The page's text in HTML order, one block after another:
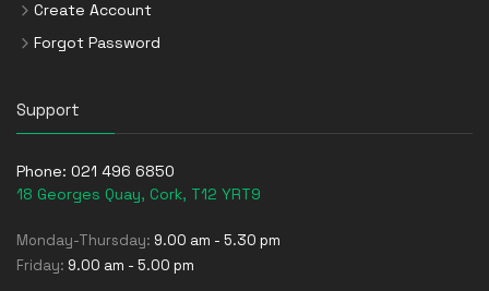
Create Account
Forgot Password
Support
Phone: 021 496 6850
18 Georges Quay, Cork, T12 YRT9
Monday-Thursday: 9.00 am - 5.30 pm
Friday: 9.00 am - 5.00 pm